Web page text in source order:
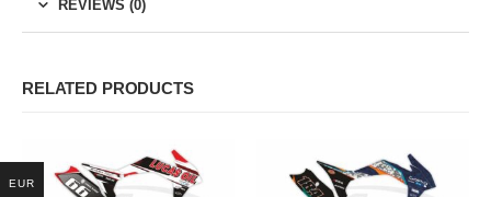
REVIEWS (0)
RELATED PRODUCTS
EUR